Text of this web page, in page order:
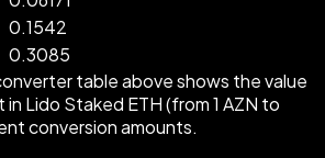
0.1542
0.3085
table above shows the value
Lido Staked ETH (from 1 AZN to
conversion amounts.